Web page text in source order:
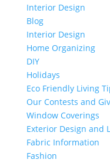
Interior Design
Blog
Interior Design
Home Organizing
DIY
Holidays
Eco Friendly Living
Our Contests and
Window Coverings
Exterior Design and
Fabric Information
Fashion